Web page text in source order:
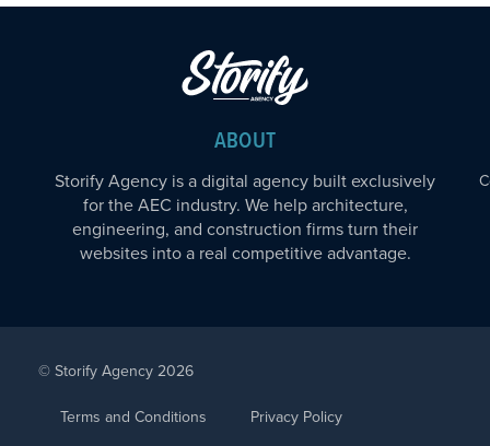
ABOUT
Storify Agency is a digital agency built exclusively
for the AEC industry. We help architecture,
engineering, and construction firms turn their
websites into a real competitive advantage.
© Storify Agency 2026
Terms and Conditions
Privacy Policy